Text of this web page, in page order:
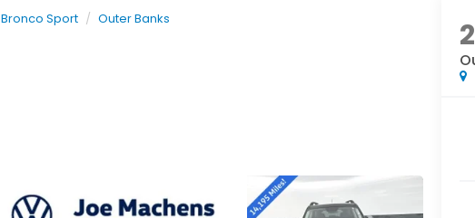
Bronco Sport Outer Banks